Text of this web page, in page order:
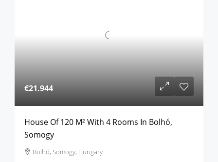
€21.944
House Of 120 M² With 4 Rooms In Bolhó,
Somogy
Bolhó, Somogy, Hungary